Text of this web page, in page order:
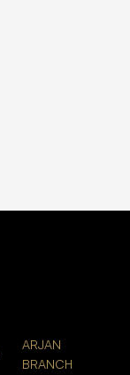
ARJAN
BRANCH